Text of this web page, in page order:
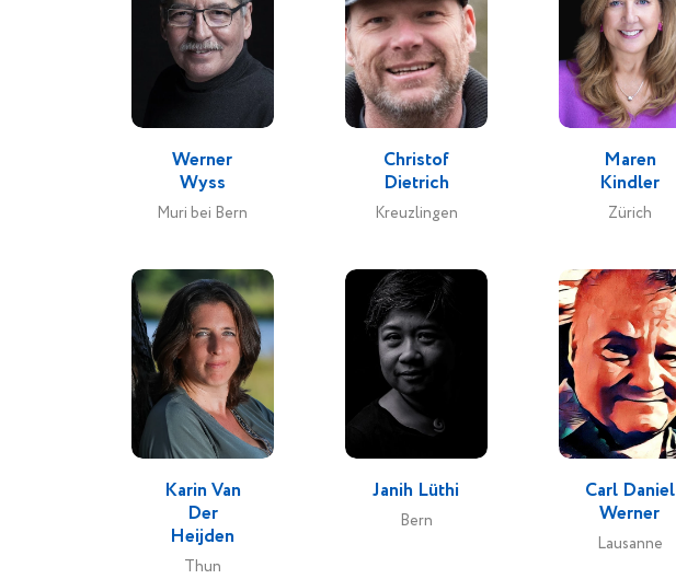
Werner
Wyss
Muri bei Bern
Christof
Dietrich
Kreuzlingen
Maren
Kindler
Zürich
Karin Van
Der
Heijden
Thun
Janih Lüthi
Bern
Carl Daniel
Werner
Lausanne